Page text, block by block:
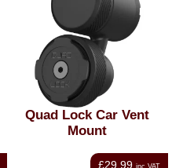
Quad Lock Car Vent
Mount
£29.99 inc VAT